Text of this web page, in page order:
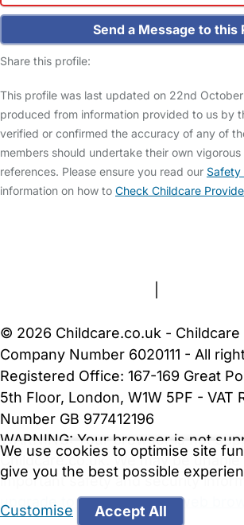
Send a Message to this
Share this profile:
This profile was last updated on 22nd
produced from information provided to us by
verified or confirmed the accuracy of any of
members should undertake their own
references. Please ensure you read our
information on how to Check Childcare
We use cookies to optimise site
give you the best possible
Customise Accept All
© 2026 Childcare.co.uk - Childcare
Company Number 6020111 - All
Registered Office: 167-169 Great
5th Floor, London, W1W 5PF - VAT
Number GB 977412196
WARNING: Your browser is not
Childcare.co.uk. We may be
important safety and security
upgrade to a more recent web